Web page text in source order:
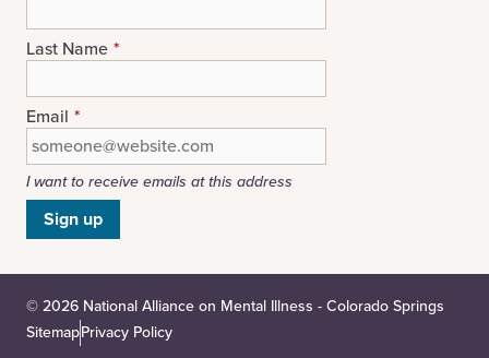
Last Name *
Email *
I want to receive emails at this address
© 2026 National Alliance on Mental Illness - Colorado Springs
SitemapPrivacy Policy